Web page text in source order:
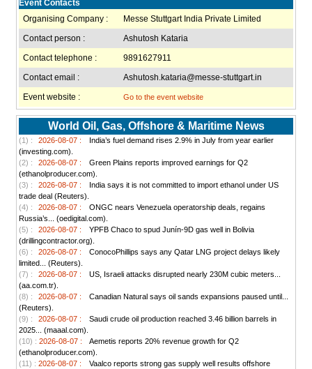
Event Contacts
Organising Company :
Messe Stuttgart India Private Limited
Contact person :
Ashutosh Kataria
Contact telephone :
9891627911
Contact email :
Ashutosh.kataria@messe-stuttgart.in
Event website :
Go to the event website
World Oil, Gas, Offshore & Maritime News
(1) : 2026-08-07 :
India’s fuel demand rises 2.9% in July from year earlier
(investing.com).
(2) :
2026-08-07 :
Green Plains reports improved earnings for Q2
(ethanolproducer.com).
(3) :
2026-08-07 :
India says it is not committed to import ethanol under US
trade deal (Reuters).
(4) :
2026-08-07 :
ONGC nears Venezuela operatorship deals, regains
Russia’s... (oedigital.com).
(5) :
2026-08-07 :
YPFB Chaco to spud Junín-9D gas well in Bolivia
(drillingcontractor.org).
(6) :
2026-08-07 :
ConocoPhillips says any Qatar LNG project delays likely
limited... (Reuters).
(7) :
2026-08-07 :
US, Israeli attacks disrupted nearly 230M cubic meters...
(aa.com.tr).
(8) :
2026-08-07 :
Canadian Natural says oil sands expansions paused until...
(Reuters).
(9) :
2026-08-07 :
Saudi crude oil production reached 3.46 billion barrels in
2025... (maaal.com).
(10) : 2026-08-07 :
Aemetis reports 20% revenue growth for Q2
(ethanolproducer.com).
(11) : 2026-08-07 :
Vaalco reports strong gas supply well results offshore